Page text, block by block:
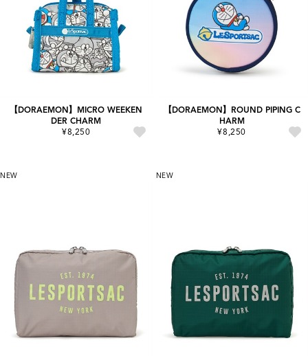
【DORAEMON】MICRO WEEKEN
DER CHARM
¥8,250
【DORAEMON】ROUND PIPING C
HARM
¥8,250
NEW NEW